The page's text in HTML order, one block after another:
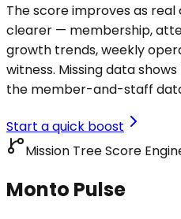
The score improves as
clearer — membership,
growth trends, weekly
witness. Missing data
the member-and-staff
Start a quick boost
Mission Tree Score
Monto Pulse